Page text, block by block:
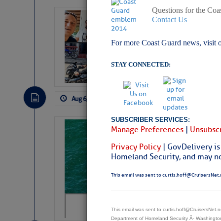
Questions for the
Contact Us
For more Coast Guard news, visit
STAY CONNECTED:
SUBSCRIBER SERVICES:
Manage Preferences |
Privacy Policy | GovDelivery
Homeland Security, and may
This email was sent to
This email was sent to
Department of Homeland Security Â·
‘Luperon
Cruisers Net
subscribe. $7 per
Aug 6, 2026 by: Curtis Hoff
Sharks can
away…
https://www.sun-